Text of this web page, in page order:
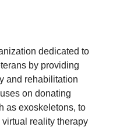
dedicated to
by providing
and rehabilitation
on donating
as exoskeletons, to
reality therapy